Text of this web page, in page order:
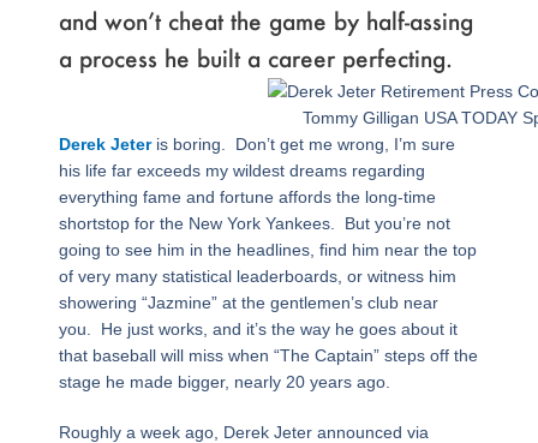
and won’t cheat the game by half-assing
a process he built a career perfecting.
Tommy Gilligan USA TODAY
Derek Jeteris boring. Don’t get me wrong, I’m sure
his life far exceeds my wildest dreams regarding
everything fame and fortune affords the long-time
shortstop for the New York Yankees. But you’re not
going to see him in the headlines, find him near the top
of very many statistical leaderboards, or witness him
showering “Jazmine” at the gentlemen’s club near
you. He just works, and it’s the way he goes about it
that baseball will miss when “The Captain” steps off the
stage he made bigger, nearly 20 years ago.
Roughly a week ago, Derek Jeter announced via